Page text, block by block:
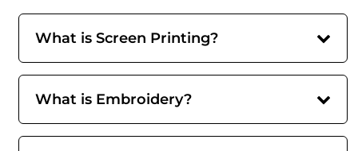
What is Screen Printing?
What is Embroidery?